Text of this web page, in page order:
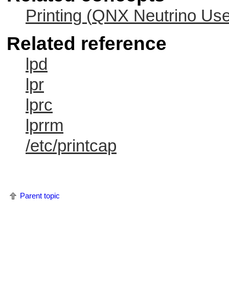
Printing (QNX Neutrino
Related reference
lpd
lpr
lprc
lprrm
/etc/printcap
Parent topic